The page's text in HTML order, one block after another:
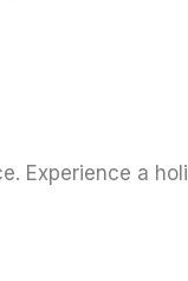
Experience a